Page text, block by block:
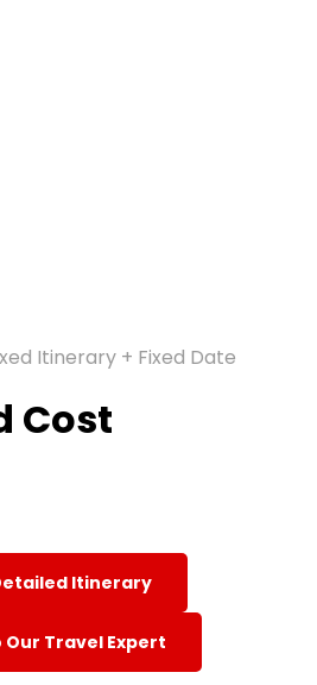
Itinerary + Fixed Date
Cost
Itinerary
Our Travel Expert